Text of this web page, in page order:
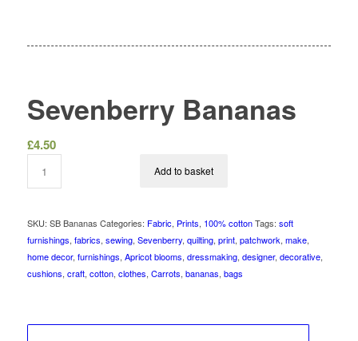
Sevenberry Bananas
£4.50
Add to basket
SKU: SB Bananas Categories: Fabric, Prints, 100% cotton Tags: soft
furnishings, fabrics, sewing, Sevenberry, quilting, print, patchwork, make,
home decor, furnishings, Apricot blooms, dressmaking, designer, decorative,
cushions, craft, cotton, clothes, Carrots, bananas, bags